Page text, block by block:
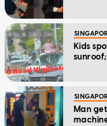
Kids
Man